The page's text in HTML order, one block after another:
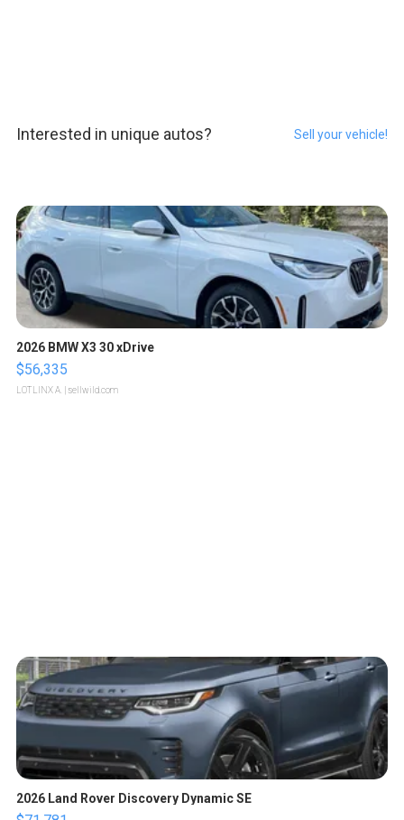
Interested in unique autos? Sell your vehicle!
2026 BMW X3 30 xDrive
$56,335
LOTLINX A. | sellwild.com
2026 Land Rover Discovery Dynamic SE